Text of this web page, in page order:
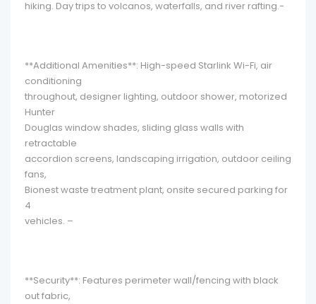
hiking. Day trips to volcanos, waterfalls, and river rafting.-
**Additional Amenities**: High-speed Starlink Wi-Fi, air
conditioning
throughout, designer lighting, outdoor shower, motorized
Hunter
Douglas window shades, sliding glass walls with
retractable
accordion screens, landscaping irrigation, outdoor ceiling
fans,
Bionest waste treatment plant, onsite secured parking for
4
vehicles. –
**Security**: Features perimeter wall/fencing with black
out fabric,